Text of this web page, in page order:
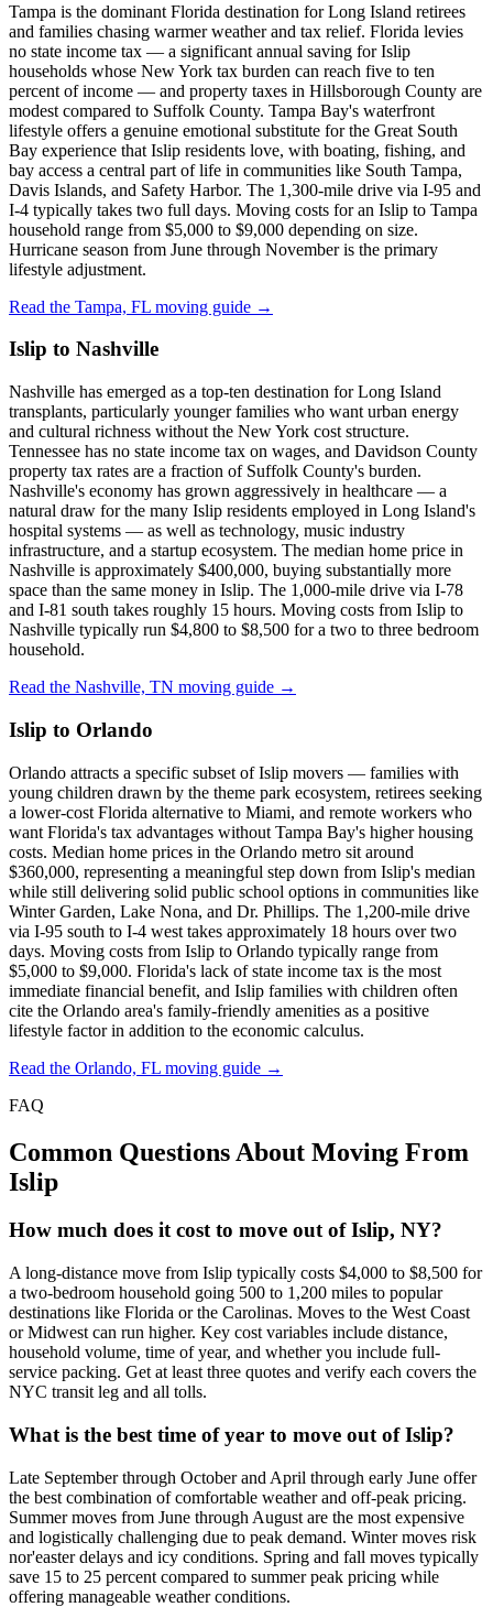
Tampa is the dominant Florida destination for Long Island retirees
and families chasing warmer weather and tax relief. Florida levies
no state income tax — a significant annual saving for Islip
households whose New York tax burden can reach five to ten
percent of income — and property taxes in Hillsborough County are
modest compared to Suffolk County. Tampa Bay's waterfront
lifestyle offers a genuine emotional substitute for the Great South
Bay experience that Islip residents love, with boating, fishing, and
bay access a central part of life in communities like South Tampa,
Davis Islands, and Safety Harbor. The 1,300-mile drive via I-95 and
I-4 typically takes two full days. Moving costs for an Islip to Tampa
household range from $5,000 to $9,000 depending on size.
Hurricane season from June through November is the primary
lifestyle adjustment.
Read the Tampa, FL moving guide →
Islip to Nashville
Nashville has emerged as a top-ten destination for Long Island
transplants, particularly younger families who want urban energy
and cultural richness without the New York cost structure.
Tennessee has no state income tax on wages, and Davidson County
property tax rates are a fraction of Suffolk County's burden.
Nashville's economy has grown aggressively in healthcare — a
natural draw for the many Islip residents employed in Long Island's
hospital systems — as well as technology, music industry
infrastructure, and a startup ecosystem. The median home price in
Nashville is approximately $400,000, buying substantially more
space than the same money in Islip. The 1,000-mile drive via I-78
and I-81 south takes roughly 15 hours. Moving costs from Islip to
Nashville typically run $4,800 to $8,500 for a two to three bedroom
household.
Read the Nashville, TN moving guide →
Islip to Orlando
Orlando attracts a specific subset of Islip movers — families with
young children drawn by the theme park ecosystem, retirees seeking
a lower-cost Florida alternative to Miami, and remote workers who
want Florida's tax advantages without Tampa Bay's higher housing
costs. Median home prices in the Orlando metro sit around
$360,000, representing a meaningful step down from Islip's median
while still delivering solid public school options in communities like
Winter Garden, Lake Nona, and Dr. Phillips. The 1,200-mile drive
via I-95 south to I-4 west takes approximately 18 hours over two
days. Moving costs from Islip to Orlando typically range from
$5,000 to $9,000. Florida's lack of state income tax is the most
immediate financial benefit, and Islip families with children often
cite the Orlando area's family-friendly amenities as a positive
lifestyle factor in addition to the economic calculus.
Read the Orlando, FL moving guide →
FAQ
Common Questions About Moving From
Islip
How much does it cost to move out of Islip, NY?
A long-distance move from Islip typically costs $4,000 to $8,500 for
a two-bedroom household going 500 to 1,200 miles to popular
destinations like Florida or the Carolinas. Moves to the West Coast
or Midwest can run higher. Key cost variables include distance,
household volume, time of year, and whether you include full-
service packing. Get at least three quotes and verify each covers the
NYC transit leg and all tolls.
What is the best time of year to move out of Islip?
Late September through October and April through early June offer
the best combination of comfortable weather and off-peak pricing.
Summer moves from June through August are the most expensive
and logistically challenging due to peak demand. Winter moves risk
nor'easter delays and icy conditions. Spring and fall moves typically
save 15 to 25 percent compared to summer peak pricing while
offering manageable weather conditions.